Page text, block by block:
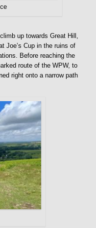
up towards Great Hill,
Joe’s Cup in the ruins of
Before reaching the
route of the WPW, to
right onto a narrow path